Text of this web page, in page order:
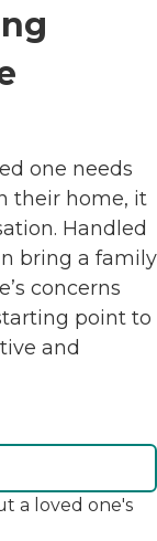
one needs
their home, it
Handled
bring a family
concerns
point to
and